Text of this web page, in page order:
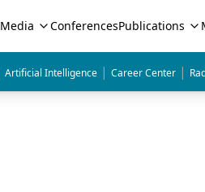
Media ConferencesPublications
Artificial Intelligence | Career Center |